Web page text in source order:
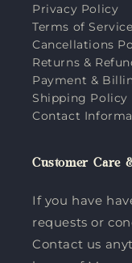
Privacy Policy
Terms of Service
Cancellations
Returns &
Payment &
Shipping Policy
Contact
Customer Care
If you have
requests or
Contact us